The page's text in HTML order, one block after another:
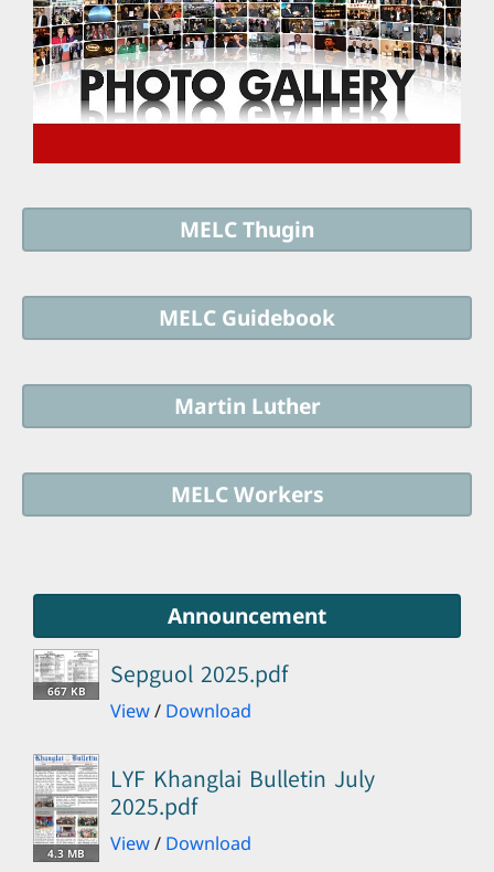
MELC Thugin
MELC Guidebook
Martin Luther
MELC Workers
Announcement
667 KB
Sepguol 2025.pdf
View/ Download
4.3 MB
LYF Khanglai Bulletin July
2025.pdf
View/ Download